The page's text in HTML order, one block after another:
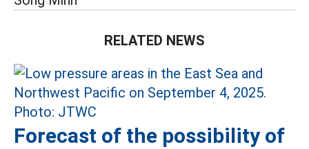
RELATED NEWS
Forecast of the possibility of